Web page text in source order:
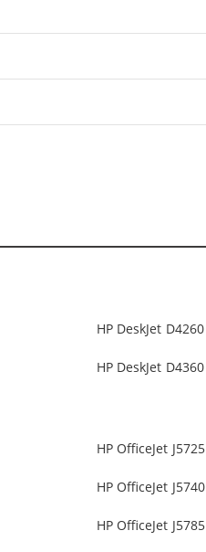
HP DeskJet D4260
HP DeskJet D4360
HP OfficeJet J5725
HP OfficeJet J5740
HP OfficeJet J5785